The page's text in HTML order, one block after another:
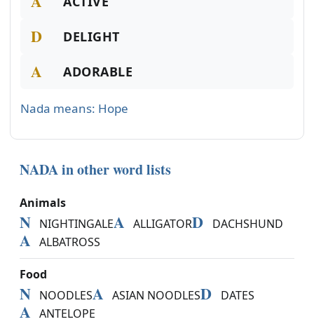
D DELIGHT
A ADORABLE
Nada means: Hope
NADA in other word lists
Animals
N NIGHTINGALEA ALLIGATORD DACHSHUND
A ALBATROSS
Food
N NOODLESA ASIAN NOODLESD DATES
A ANTELOPE